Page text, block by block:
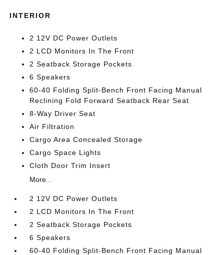
INTERIOR
2 12V DC Power Outlets
2 LCD Monitors In The Front
2 Seatback Storage Pockets
6 Speakers
60-40 Folding Split-Bench Front Facing Manual
Reclining Fold Forward Seatback Rear Seat
8-Way Driver Seat
Air Filtration
Cargo Area Concealed Storage
Cargo Space Lights
Cloth Door Trim Insert
More...
2 12V DC Power Outlets
2 LCD Monitors In The Front
2 Seatback Storage Pockets
6 Speakers
60-40 Folding Split-Bench Front Facing Manual